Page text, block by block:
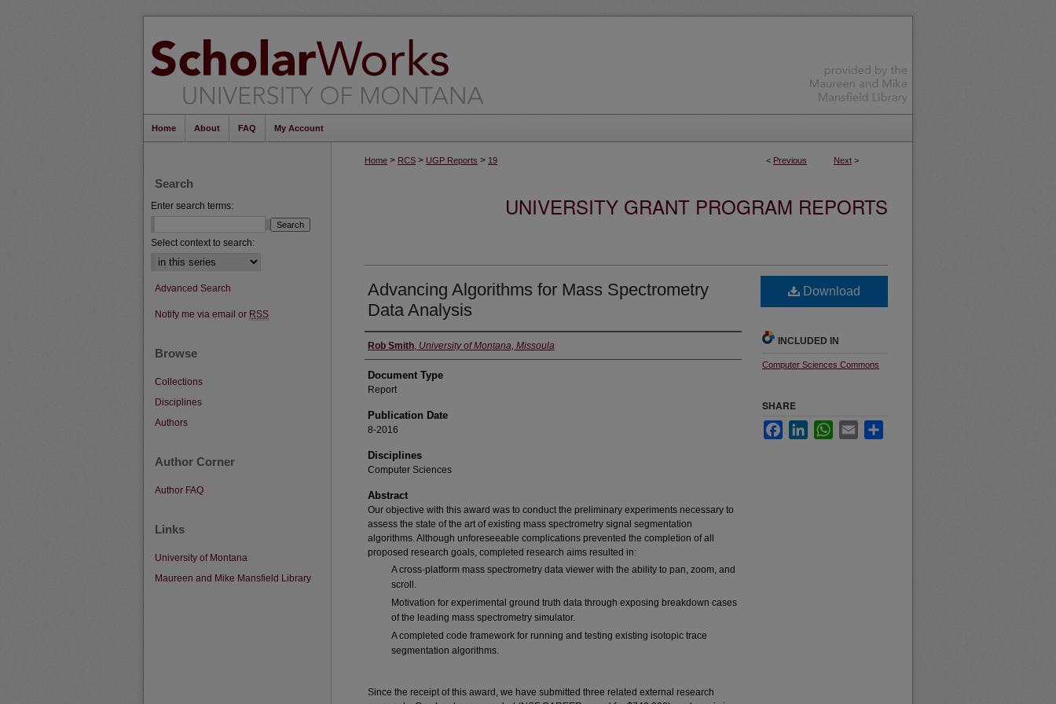
Home About FAQ My Account
< Previous Next >
Home > RCS > UGP Reports > 19
UNIVERSITY GRANT PROGRAM REPORTS
Advancing Algorithms for Mass Spectrometry
Data Analysis
Authors
Rob Smith, University of Montana, Missoula
Document Type
Report
Publication Date
8-2016
Disciplines
Computer Sciences
Abstract
Our objective with this award was to conduct the preliminary experiments necessary to
assess the state of the art of existing mass spectrometry signal segmentation
algorithms. Although unforeseeable complications prevented the completion of all
proposed research goals, completed research aims resulted in:
A cross-platform mass spectrometry data viewer with the ability to pan, zoom, and
scroll.
Motivation for experimental ground truth data through exposing breakdown cases
of the leading mass spectrometry simulator.
A completed code framework for running and testing existing isotopic trace
segmentation algorithms.
Since the receipt of this award, we have submitted three related external research
Download
INCLUDED IN
Computer Sciences Commons
SHARE
FacebookLinkedInWhatsApp
Email
Search
Enter search terms:
Select context to search:
Advanced Search
Notify me via email or RSS
Browse
Collections
Disciplines
Authors
Author Corner
Author FAQ
Links
University of Montana
Maureen and Mike Mansfield Library